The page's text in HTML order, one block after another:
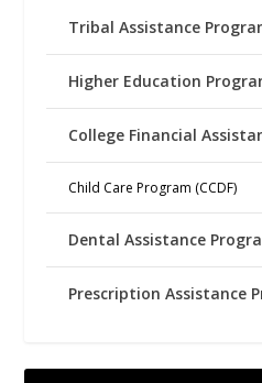
Tribal Assistance
Higher Education
College Financial
Child Care Program (CCDF)
Dental Assistance
Prescription Assistance